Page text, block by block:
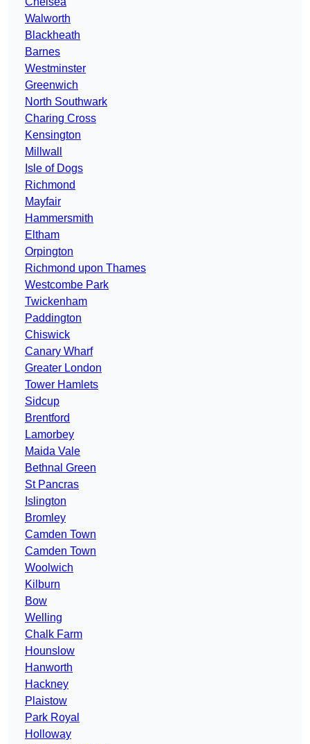
Walworth
Blackheath
Barnes
Westminster
Greenwich
North Southwark
Charing Cross
Kensington
Millwall
Isle of Dogs
Richmond
Mayfair
Hammersmith
Eltham
Orpington
Richmond upon Thames
Westcombe Park
Twickenham
Paddington
Chiswick
Canary Wharf
Greater London
Tower Hamlets
Sidcup
Brentford
Lamorbey
Maida Vale
Bethnal Green
St Pancras
Islington
Bromley
Camden Town
Camden Town
Woolwich
Kilburn
Bow
Welling
Chalk Farm
Hounslow
Hanworth
Hackney
Plaistow
Park Royal
Holloway